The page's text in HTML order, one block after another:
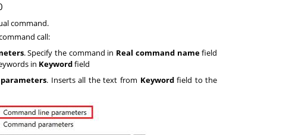
command.
call:
. Specify the command in Real command namefield
in Keywordfield
. Inserts all the text from Keywordfield to the